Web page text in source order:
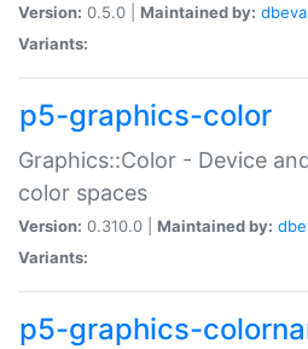
Version: 0.5.0 | Maintained by:
Variants:
p5-graphics-color
Graphics::Color - Device
color spaces
Version: 0.310.0 | Maintained by:
Variants:
p5-graphics-